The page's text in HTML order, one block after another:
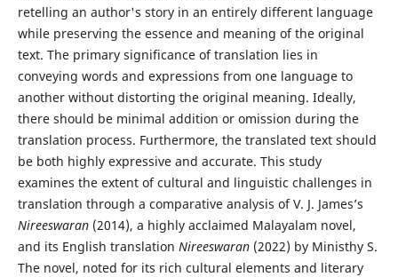
retelling an author's story in an entirely different language
while preserving the essence and meaning of the original
text. The primary significance of translation lies in
conveying words and expressions from one language to
another without distorting the original meaning. Ideally,
there should be minimal addition or omission during the
translation process. Furthermore, the translated text should
be both highly expressive and accurate. This study
examines the extent of cultural and linguistic challenges in
translation through a comparative analysis of V. J. James’s
Nireeswaran(2014), a highly acclaimed Malayalam novel,
and its English translation Nireeswaran(2022) by Ministhy S.
The novel, noted for its rich cultural elements and literary